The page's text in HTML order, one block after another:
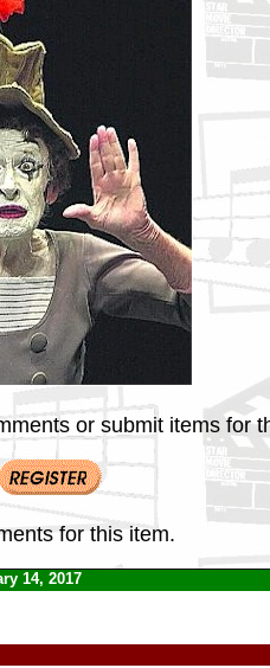
or submit items for
for this item.
14, 2017